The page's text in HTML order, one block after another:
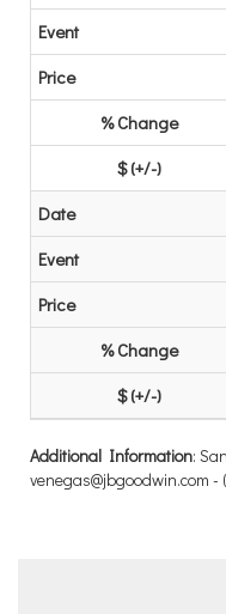
Additional Information:
venegas@jbgoodwin.com -